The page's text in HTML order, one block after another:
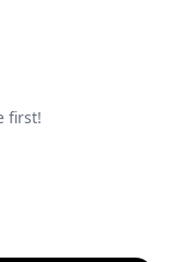
first!